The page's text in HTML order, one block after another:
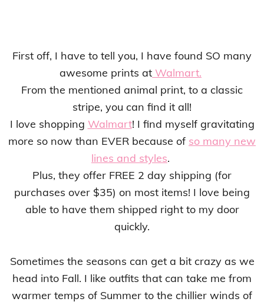
First off, I have to tell you, I have found SO many
awesome prints at Walmart.
From the mentioned animal print, to a classic
stripe, you can find it all!
I love shopping Walmart! I find myself gravitating
more so now than EVER because of so many new
lines and styles.
Plus, they offer FREE 2 day shipping (for
purchases over $35) on most items! I love being
able to have them shipped right to my door
quickly.
Sometimes the seasons can get a bit crazy as we
head into Fall. I like outfits that can take me from
warmer temps of Summer to the chillier winds of